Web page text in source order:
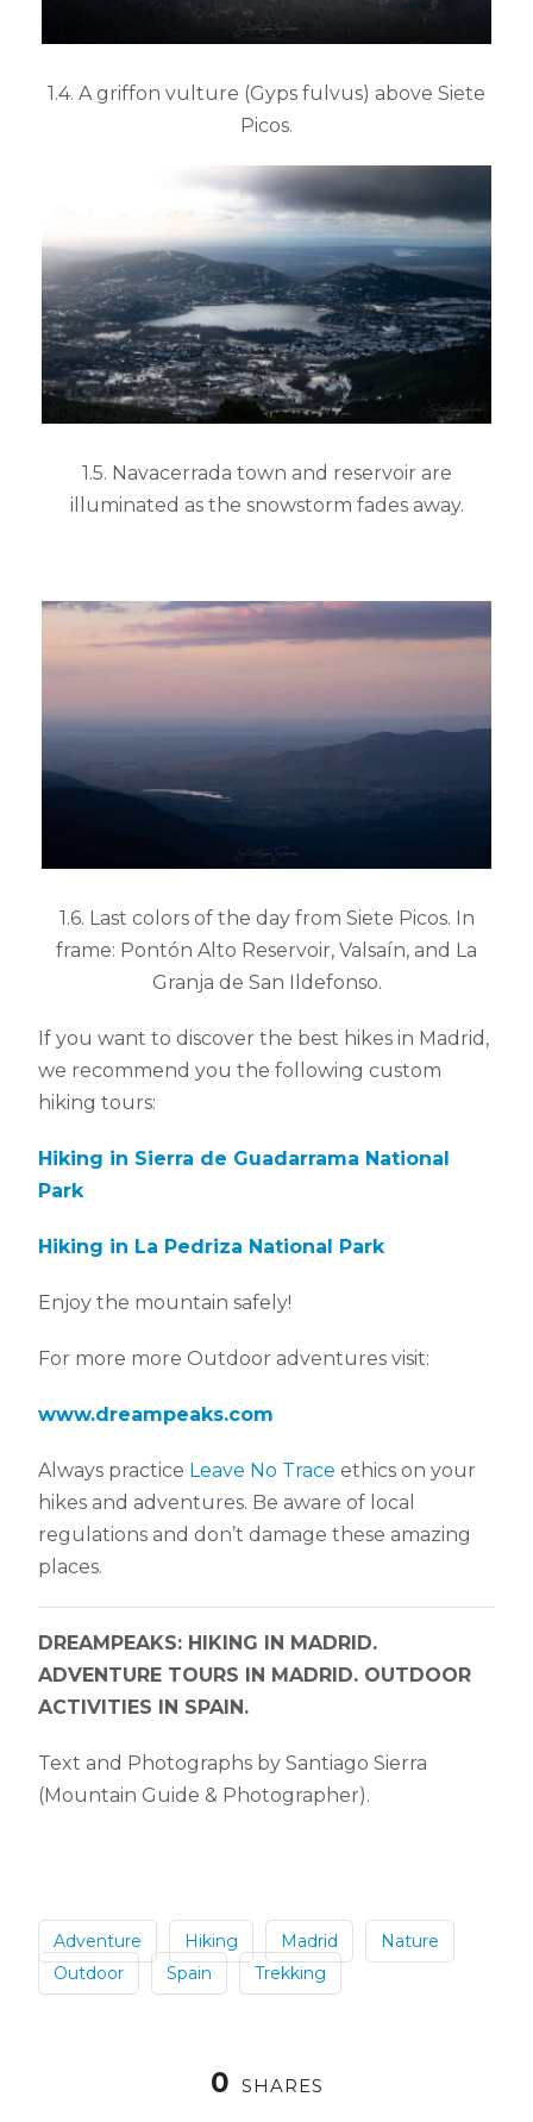
1.4. A griffon vulture (Gyps fulvus) above Siete
Picos.
1.5. Navacerrada town and reservoir are
illuminated as the snowstorm fades away.
1.6. Last colors of the day from Siete Picos. In
frame: Pontón Alto Reservoir, Valsaín, and La
Granja de San Ildefonso.
If you want to discover the best hikes in Madrid,
we recommend you the following custom
hiking tours:
Hiking in Sierra de Guadarrama National
Park
Hiking in La Pedriza National Park
Enjoy the mountain safely!
For more more Outdoor adventures visit:
www.dreampeaks.com
Always practice Leave No Trace ethics on your
hikes and adventures. Be aware of local
regulations and don’t damage these amazing
places.
DREAMPEAKS: HIKING IN MADRID.
ADVENTURE TOURS IN MADRID. OUTDOOR
ACTIVITIES IN SPAIN.
Text and Photographs by Santiago Sierra
(Mountain Guide & Photographer).
Adventure Hiking Madrid
Nature
Outdoor
Spain Trekking
0 SHARES